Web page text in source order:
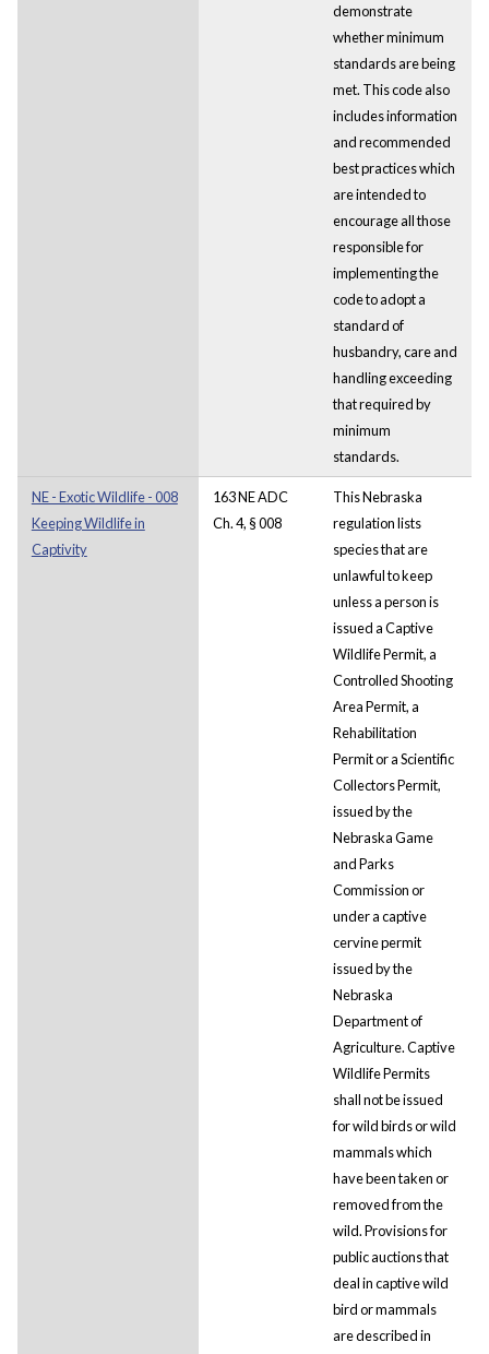
demonstrate
whether minimum
standards are being
met. This code also
includes information
and recommended
best practices which
are intended to
encourage all those
responsible for
implementing the
code to adopt a
standard of
husbandry, care and
handling exceeding
that required by
minimum
standards.
NE - Exotic Wildlife - 008
Keeping Wildlife in
Captivity
163 NE ADC
Ch. 4, § 008
This Nebraska
regulation lists
species that are
unlawful to keep
unless a person is
issued a Captive
Wildlife Permit, a
Controlled Shooting
Area Permit, a
Rehabilitation
Permit or a Scientific
Collectors Permit,
issued by the
Nebraska Game
and Parks
Commission or
under a captive
cervine permit
issued by the
Nebraska
Department of
Agriculture. Captive
Wildlife Permits
shall not be issued
for wild birds or wild
mammals which
have been taken or
removed from the
wild. Provisions for
public auctions that
deal in captive wild
bird or mammals
are described in